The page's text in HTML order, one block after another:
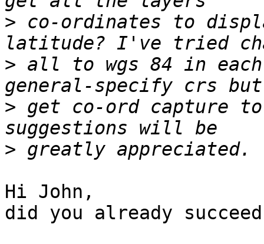
> co-ordinates to
> all to wgs 84 in
> get co-ord capture
>
Hi John,
did you already